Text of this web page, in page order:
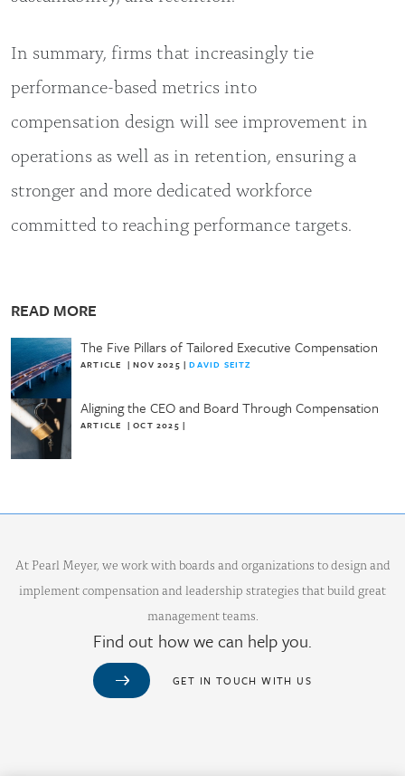
In summary, firms that increasingly tie
performance-based metrics into
compensation design will see improvement in
operations as well as in retention, ensuring a
stronger and more dedicated workforce
committed to reaching performance targets.
READ MORE
The Five Pillars of Tailored Executive Compensation
ARTICLE |NOV 2025 |DAVID SEITZ
Aligning the CEO and Board Through Compensation
ARTICLE |OCT 2025 |
At Pearl Meyer, we work with boards and organizations to design and
implement compensation and leadership strategies that build great
management teams.
Find out how we can help you.
GET IN TOUCH WITH US